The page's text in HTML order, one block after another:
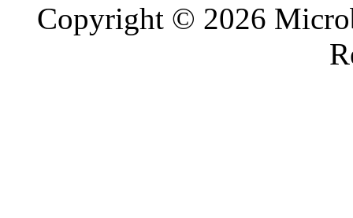
Copyright © 2026